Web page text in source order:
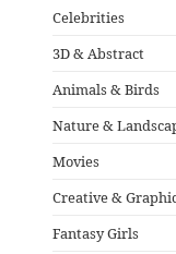
Celebrities
3D & Abstract
Animals & Birds
Nature &
Movies
Creative &
Fantasy Girls